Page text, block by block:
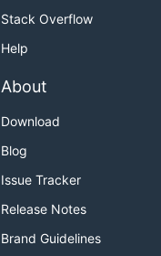
Stack Overflow
Help
About
Download
Blog
Issue Tracker
Release Notes
Brand Guidelines